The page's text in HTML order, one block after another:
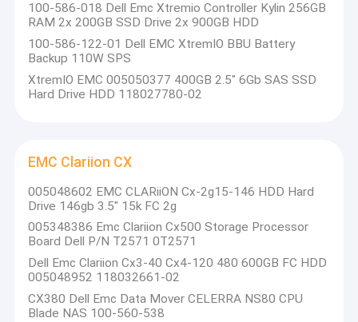
DELL EMC Unity Storage
DELL EMC VNX Storage
DELL EMC Data Domain
DELL EMC Vmax
EMC Symmetrix DMX
DELL EMC VPLEX
DELL EMC XtremIO
100-586-018 Dell Emc Xtremio Controller Kylin 256GB
RAM 2x 200GB SSD Drive 2x 900GB HDD
100-586-122-01 Dell EMC XtremIO BBU Battery
Backup 110W SPS
XtremIO EMC 005050377 400GB 2.5" 6Gb SAS SSD
Hard Drive HDD 118027780-02
EMC Clariion CX
005048602 EMC CLARiiON Cx-2g15-146 HDD Hard
Drive 146gb 3.5" 15k FC 2g
005348386 Emc Clariion Cx500 Storage Processor
Board Dell P/N T2571 0T2571
Dell Emc Clariion Cx3-40 Cx4-120 480 600GB FC HDD
005048952 118032661-02
CX380 Dell Emc Data Mover CELERRA NS80 CPU
Blade NAS 100-560-538